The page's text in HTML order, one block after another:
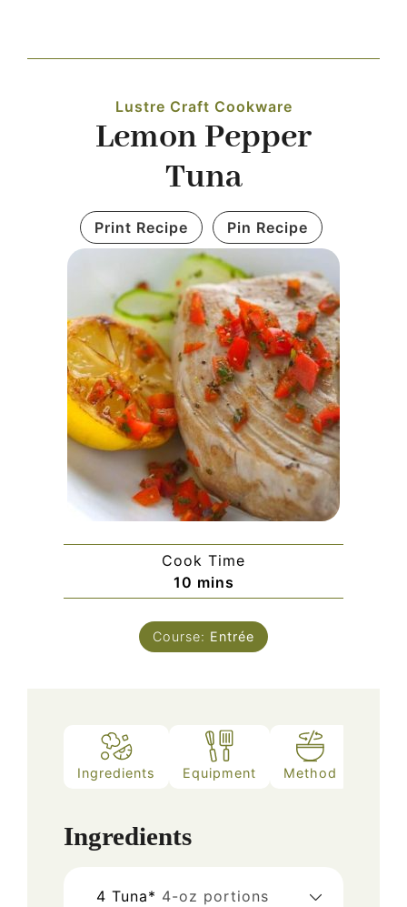
PRODUCTS
LEARNING CENTER
CONTACT US
Lustre Craft Cookware
Lemon Pepper
Tuna
Print Recipe Pin Recipe
Cook Time
10 minutes
mins
Course: Entrée
Ingredients Equipment Method
Ingredients
4 Tuna* 4-oz portions